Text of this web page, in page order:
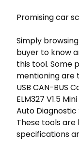
Promising car
Simply
buyer to know
this tool. Some
mentioning are
USB CAN-BUS
ELM327 V1.5
Auto Diagnostic
These tools
specifications